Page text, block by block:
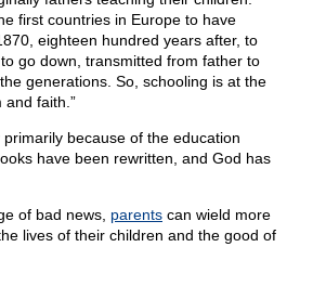
first countries in Europe to have
eighteen hundred years after, to
go down, transmitted from father to
generations. So, schooling is at the
and faith.”
because of the education
have been rewritten, and God has
of bad news, parents can wield more
lives of their children and the good of